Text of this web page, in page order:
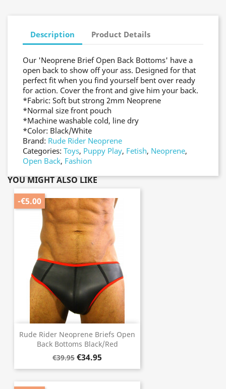
Description Product Details
Our 'Neoprene Brief Open Back Bottoms' have a
open back to show off your ass. Designed for that
perfect fit when you find yourself bent over ready
for action. Cover the front and give him your back.
*Fabric: Soft but strong 2mm Neoprene
*Normal size front pouch
*Machine washable cold, line dry
*Color: Black/White
Brand: Rude Rider Neoprene
Categories: Toys, Puppy Play, Fetish, Neoprene,
Open Back, Fashion
YOU MIGHT ALSO LIKE
Rude Rider Neoprene Briefs Open
Back Bottoms Black/Red
€39.95 €34.95
-€5.00